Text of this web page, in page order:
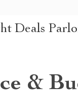
Deals
&